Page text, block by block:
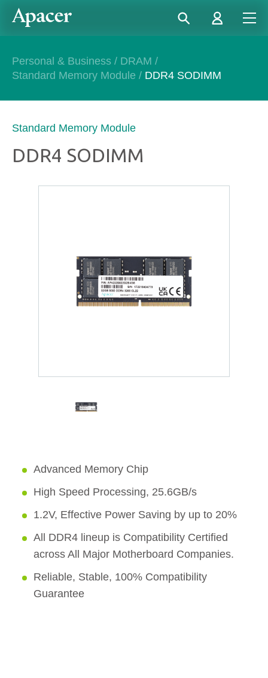
Personal & Business / DRAM /
Standard Memory Module / DDR4 SODIMM
Standard Memory Module
DDR4 SODIMM
Advanced Memory Chip
High Speed Processing, 25.6GB/s
1.2V, Effective Power Saving by up to 20%
All DDR4 lineup is Compatibility Certified
across All Major Motherboard Companies.
Reliable, Stable, 100% Compatibility
Guarantee